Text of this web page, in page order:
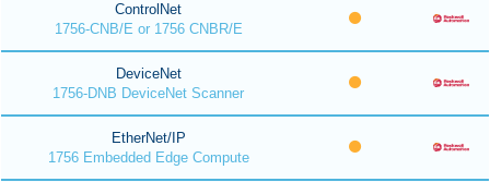
ControlNet
1756-CNB/E or 1756 CNBR/E
DeviceNet
1756-DNB DeviceNet Scanner
EtherNet/IP
1756 Embedded Edge Compute